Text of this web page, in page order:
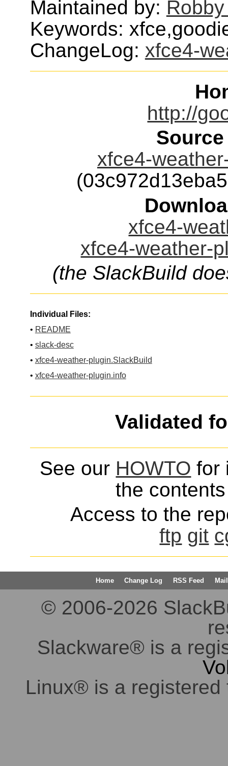
Maintained by:
Keywords:
ChangeLog: xfce4-
http://
xfce4-
xfce4-
xfce4-weather-
(the SlackBuild
Individual Files:
• README
• slack-desc
• xfce4-weather-plugin.SlackBuild
• xfce4-weather-plugin.info
Validated
See our HOWTO for
the
Access to the
ftp git
Home Change Log RSS Feed
© 2006-2026
Slackware® is a
Linux® is a